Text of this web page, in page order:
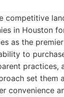
competitive
in Houston
as the
to
practices,
set them
convenience